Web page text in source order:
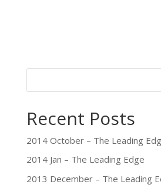
Recent Posts
2014 October – The Leading
2014 Jan – The Leading Edge
2013 December – The Leading